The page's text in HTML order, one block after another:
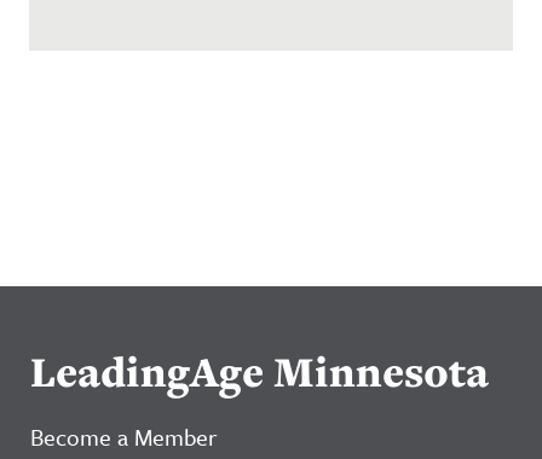
LeadingAge Minnesota
Become a Member